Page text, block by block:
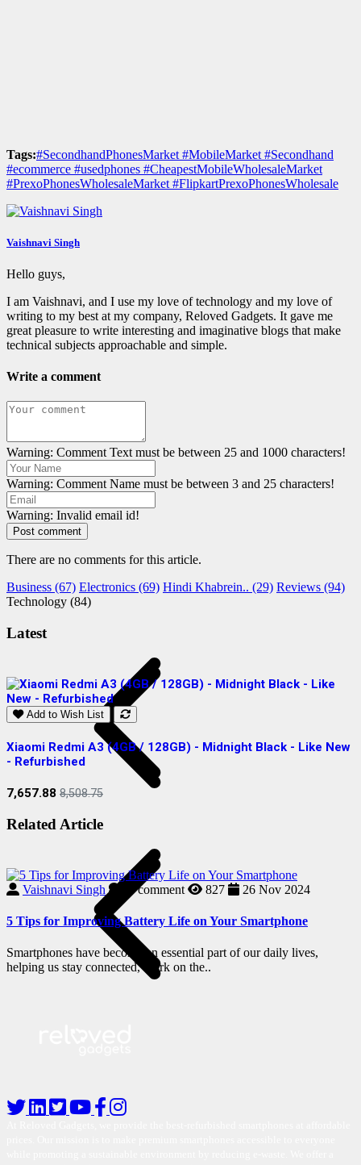
Tags:#SecondhandPhonesMarket #MobileMarket #Secondhand
#ecommerce #usedphones #CheapestMobileWholesaleMarket
#PrexoPhonesWholesaleMarket #FlipkartPrexoPhonesWholesale
Vaishnavi Singh
Hello guys,
I am Vaishnavi, and I use my love of technology and my love of
writing to my best at my company, Reloved Gadgets. It gave me
great pleasure to write interesting and imaginative blogs that make
technical subjects approachable and simple.
Write a comment
Warning: Comment Text must be between 25 and 1000 characters!
Warning: Comment Name must be between 3 and 25 characters!
Warning: Invalid email id!
Post comment
There are no comments for this article.
Business (67) Electronics (69) Hindi Khabrein.. (29) Reviews (94)
Technology (84)
Latest
Add to Wish List
Xiaomi Redmi A3 (4GB / 128GB) - Midnight Black - Like New
- Refurbished
7,657.88 8,508.75
Related Article
Vaishnavi Singh 0comment 827 26 Nov 2024
5 Tips for Improving Battery Life on Your Smartphone
Smartphones have become an essential part of our daily lives,
helping us stay connected, work on the..